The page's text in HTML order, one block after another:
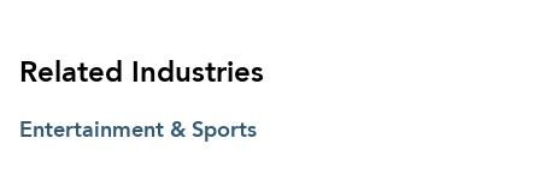
Related Industries
Entertainment & Sports